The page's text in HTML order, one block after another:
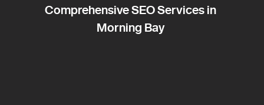
Comprehensive SEO Services in
Morning Bay